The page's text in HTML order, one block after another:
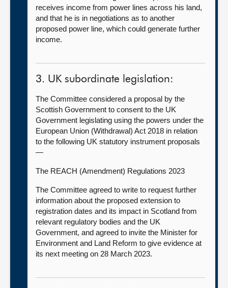
receives income from power lines across his land,
and that he is in negotiations as to another
proposed power line, which could generate further
income.
3. UK subordinate legislation:
The Committee considered a proposal by the
Scottish Government to consent to the UK
Government legislating using the powers under the
European Union (Withdrawal) Act 2018 in relation
to the following UK statutory instrument proposals
—
The REACH (Amendment) Regulations 2023
The Committee agreed to write to request further
information about the proposed extension to
registration dates and its impact in Scotland from
relevant regulatory bodies and the UK
Government, and agreed to invite the Minister for
Environment and Land Reform to give evidence at
its next meeting on 28 March 2023.